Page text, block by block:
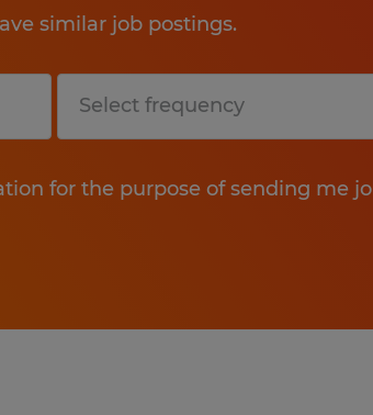
similar job postings.
for the purpose of sending me